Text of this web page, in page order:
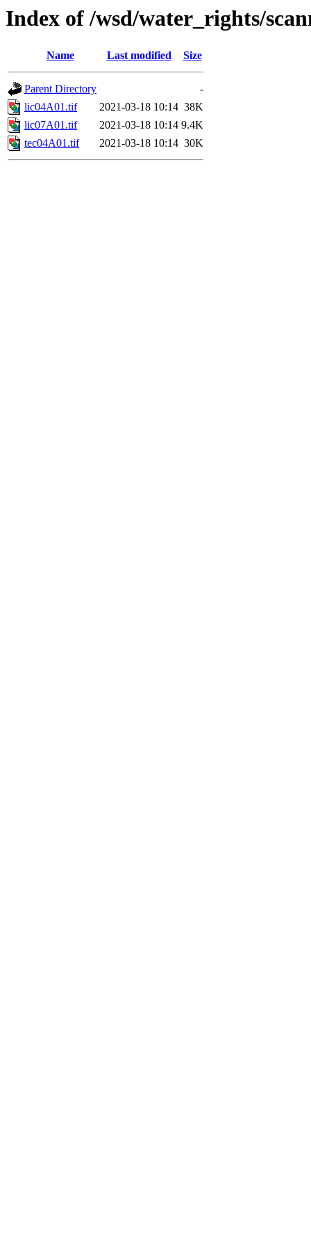
Index of /wsd/water_rights/
Name Last modified Size
Parent Directory
-
lic04A01.tif
2021-03-18 10:14 38K
lic07A01.tif
2021-03-18 10:14 9.4K
tec04A01.tif
2021-03-18 10:14 30K